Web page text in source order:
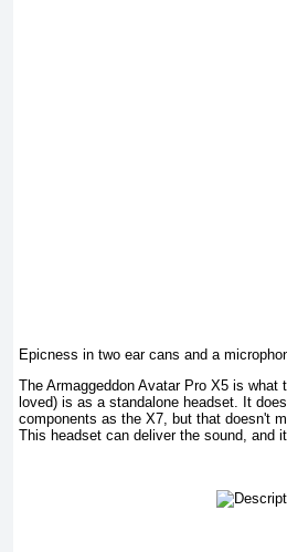
Epicness in two ear cans and a
The Armaggeddon Avatar Pro X5 is
loved) is as a standalone headset. It
components as the X7, but that doesn't
This headset can deliver the sound, and